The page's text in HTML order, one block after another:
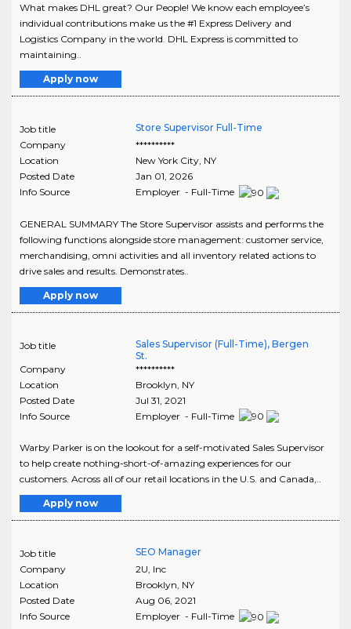
What makes DHL great? Our People! We know each employee’s
individual contributions make us the #1 Express Delivery and
Logistics Company in the world. DHL Express is committed to
maintaining..
Apply now
Job title
Store Supervisor Full-Time
Company
**********
Location
New York City, NY
Posted Date
Jan 01, 2026
Info Source
Employer - Full-Time
GENERAL SUMMARY The Store Supervisor assists and performs the
following functions alongside store management: customer service,
merchandising, omni activities and all inventory related actions to
drive sales and results. Demonstrates..
Apply now
Job title
Sales Supervisor (Full-Time), Bergen
St.
Company
**********
Location
Brooklyn NY
Posted Date
Jul 31, 2021
Info Source
Employer - Full-Time
Warby Parker is on the lookout for a self-motivated Sales Supervisor
to help create nothing-short-of-amazing experiences for our
customers. Across all of our retail locations in the U.S. and Canada,..
Apply now
Job title
SEO Manager
Company
2U, Inc
Location
Brooklyn, NY
Posted Date
Aug 06, 2021
Info Source
Employer - Full-Time